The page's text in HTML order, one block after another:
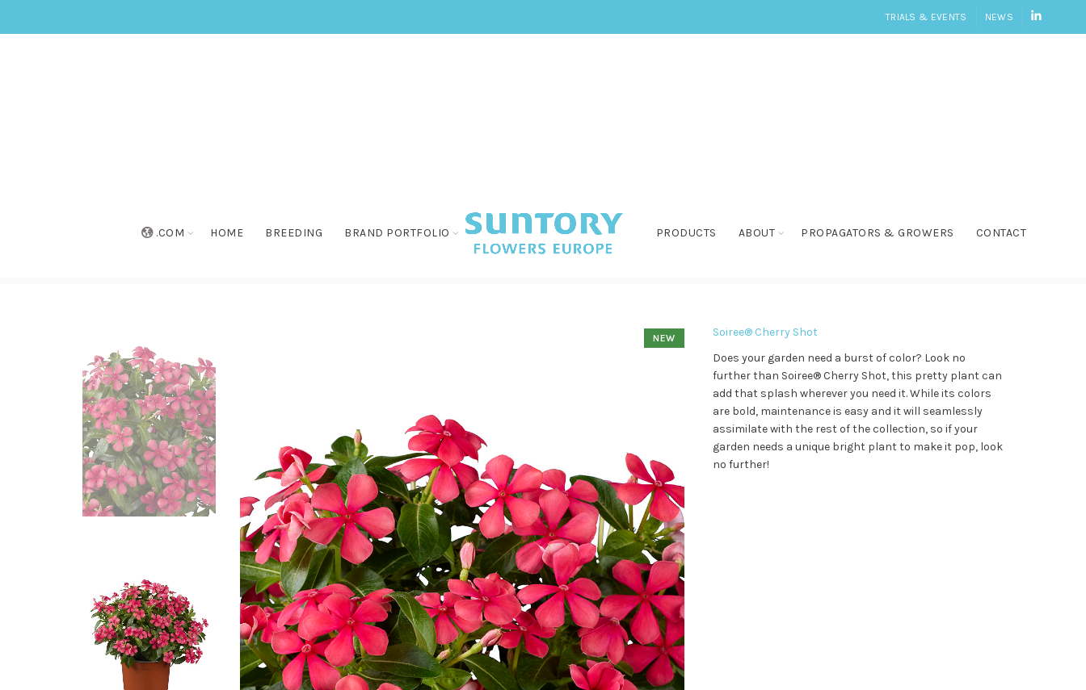
TRIALS & EVENTS NEWS
.COM HOME BREEDING BRAND PORTFOLIO PRODUCTS ABOUT PROPAGATORS & GROWERS CONTACT
NEW
Soiree® Cherry Shot
Does your garden need a burst of color? Look no
further than Soiree® Cherry Shot, this pretty plant can
add that splash wherever you need it. While its colors
are bold, maintenance is easy and it will seamlessly
assimilate with the rest of the collection, so if your
garden needs a unique bright plant to make it pop, look
no further!